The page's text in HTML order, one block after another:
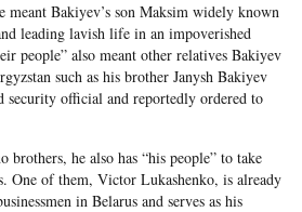
meant Bakiyev’s son Maksim widely known
leading lavish life in an impoverished
people” also meant other relatives Bakiyev
such as his brother Janysh Bakiyev
security official and reportedly ordered to
brothers, he also has “his people” to take
One of them, Victor Lukashenko, is already
in Belarus and serves as his